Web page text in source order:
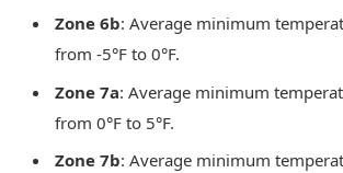
Zone 6b: Average minimum
from -5°F to 0°F.
Zone 7a: Average minimum
from 0°F to 5°F.
Zone 7b: Average minimum